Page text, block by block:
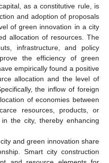
as a constitutive rule, is
and adoption of proposals
of green innovation in a city
allocation of resources. The
infrastructure, and policy
the efficiency of green
empirically found a positive
allocation and the level of
the inflow of foreign
of economies between
resources, products, or
the city, thereby enhancing
and green innovation share
Smart city construction